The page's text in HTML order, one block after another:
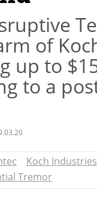
of
up to
to a
Koch Industries
Tremor